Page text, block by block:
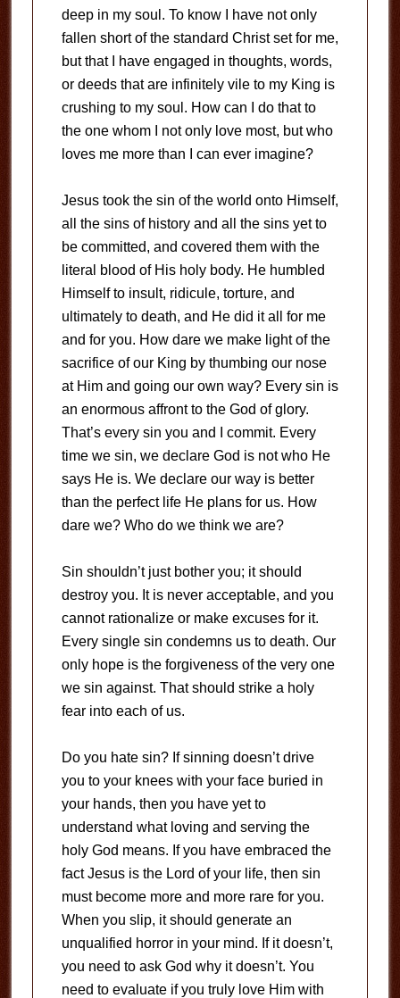
deep in my soul. To know I have not only
fallen short of the standard Christ set for me,
but that I have engaged in thoughts, words,
or deeds that are infinitely vile to my King is
crushing to my soul. How can I do that to
the one whom I not only love most, but who
loves me more than I can ever imagine?
Jesus took the sin of the world onto Himself,
all the sins of history and all the sins yet to
be committed, and covered them with the
literal blood of His holy body. He humbled
Himself to insult, ridicule, torture, and
ultimately to death, and He did it all for me
and for you. How dare we make light of the
sacrifice of our King by thumbing our nose
at Him and going our own way? Every sin is
an enormous affront to the God of glory.
That’s every sin you and I commit. Every
time we sin, we declare God is not who He
says He is. We declare our way is better
than the perfect life He plans for us. How
dare we? Who do we think we are?
Sin shouldn’t just bother you; it should
destroy you. It is never acceptable, and you
cannot rationalize or make excuses for it.
Every single sin condemns us to death. Our
only hope is the forgiveness of the very one
we sin against. That should strike a holy
fear into each of us.
Do you hate sin? If sinning doesn’t drive
you to your knees with your face buried in
your hands, then you have yet to
understand what loving and serving the
holy God means. If you have embraced the
fact Jesus is the Lord of your life, then sin
must become more and more rare for you.
When you slip, it should generate an
unqualified horror in your mind. If it doesn’t,
you need to ask God why it doesn’t. You
need to evaluate if you truly love Him with